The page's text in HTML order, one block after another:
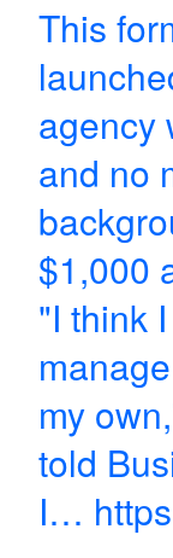
This
agency
and no
$1,000
"I think
my
told
I…